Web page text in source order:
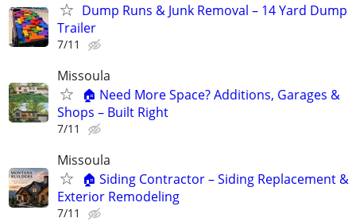
Dump Runs & Junk Removal – 14 Yard Dump
Trailer
7/11
Missoula
🏠 Need More Space? Additions, Garages &
Shops – Built Right
7/11
Missoula
🏠 Siding Contractor – Siding Replacement &
Exterior Remodeling
7/11